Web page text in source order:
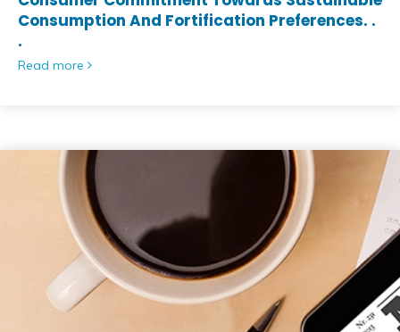
Consumption And Fortification Preferences. .
.
Read more